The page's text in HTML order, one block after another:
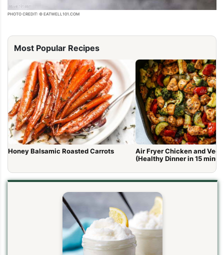
PHOTO CREDIT: © EATWELL101.COM
Most Popular Recipes
Honey Balsamic Roasted Carrots
Air Fryer Chicken and
(Healthy Dinner in 15